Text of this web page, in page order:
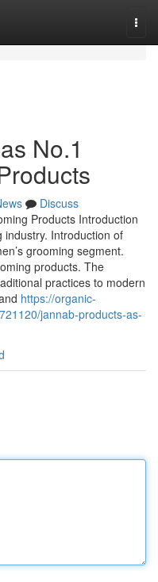
No.1
Discuss
Products Introduction
industry. Introduction of
grooming segment.
products. The
practices to modern
https://organic-
jannab-products-as-